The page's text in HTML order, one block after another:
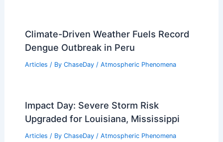
Climate-Driven Weather Fuels Record
Dengue Outbreak in Peru
Articles / By ChaseDay / Atmospheric Phenomena
Impact Day: Severe Storm Risk
Upgraded for Louisiana, Mississippi
Articles / By ChaseDay / Atmospheric Phenomena